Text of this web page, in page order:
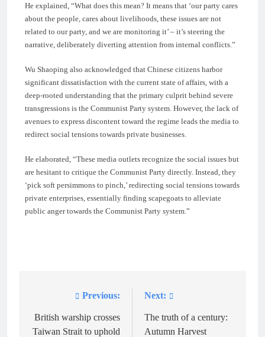
He explained, “What does this mean? It means that ‘our party cares
about the people, cares about livelihoods, these issues are not
related to our party, and we are monitoring it’ – it’s steering the
narrative, deliberately diverting attention from internal conflicts.”
Wu Shaoping also acknowledged that Chinese citizens harbor
significant dissatisfaction with the current state of affairs, with a
deep-rooted understanding that the primary culprit behind severe
transgressions is the Communist Party system. However, the lack of
avenues to express discontent toward the regime leads the media to
redirect social tensions towards private businesses.
He elaborated, “These media outlets recognize the social issues but
are hesitant to critique the Communist Party directly. Instead, they
‘pick soft persimmons to pinch,’ redirecting social tensions towards
private enterprises, essentially finding scapegoats to alleviate
public anger towards the Communist Party system.”
navigation
Previous:
British warship crosses
Taiwan Strait to uphold
Next:
The truth of a century:
Autumn Harvest